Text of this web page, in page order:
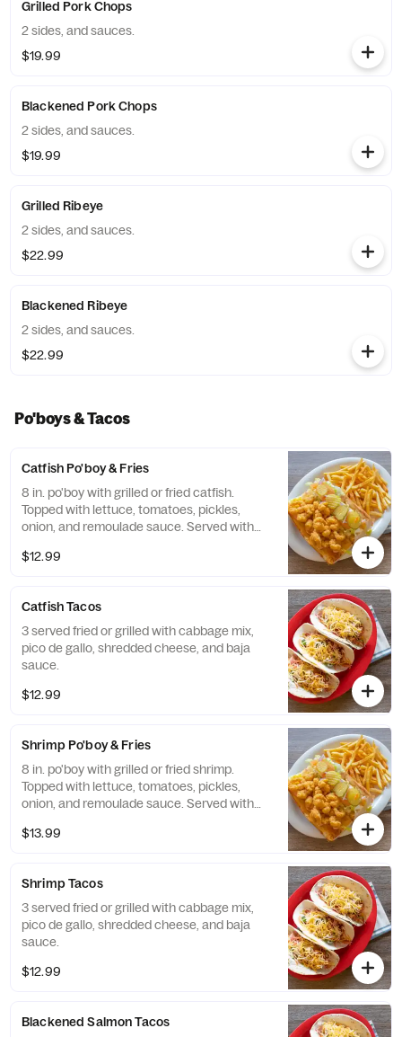
Grilled Pork Chops
2 sides, and sauces.
$19.99
Blackened Pork Chops
2 sides, and sauces.
$19.99
Grilled Ribeye
2 sides, and sauces.
$22.99
Blackened Ribeye
2 sides, and sauces.
$22.99
Po'boys & Tacos
Catfish Po'boy & Fries
8 in. po'boy with grilled or fried catfish.
Topped with lettuce, tomatoes, pickles,
onion, and remoulade sauce. Served with
$12.99
Catfish Tacos
3 served fried or grilled with cabbage mix,
pico de gallo, shredded cheese, and baja
sauce.
$12.99
Shrimp Po'boy & Fries
8 in. po'boy with grilled or fried shrimp.
Topped with lettuce, tomatoes, pickles,
onion, and remoulade sauce. Served with
$13.99
Shrimp Tacos
3 served fried or grilled with cabbage mix,
pico de gallo, shredded cheese, and baja
sauce.
$12.99
Blackened Salmon Tacos